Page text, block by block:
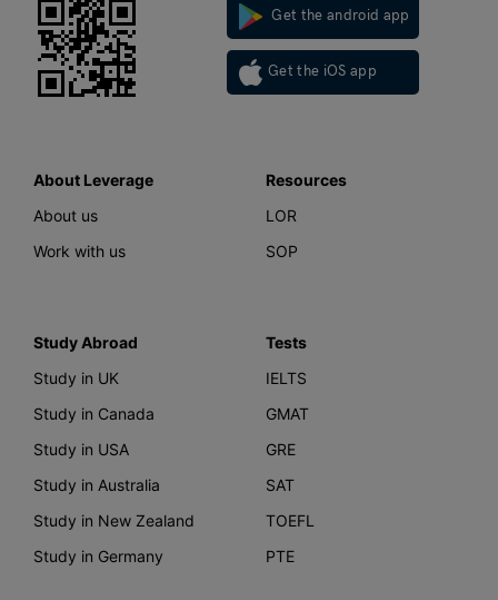
Get the android app
Get the iOS app
About Leverage
About us
Work with us
Resources
LOR
SOP
Study Abroad
Study in UK
Study in Canada
Study in USA
Study in Australia
Study in New Zealand
Study in Germany
Tests
IELTS
GMAT
GRE
SAT
TOEFL
PTE